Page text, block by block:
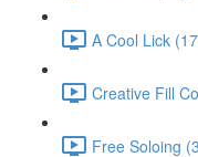
A Cool Lick
Creative Fill
Free Soloing